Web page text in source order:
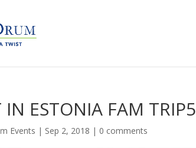
IN ESTONIA FAM TRIP5
Events | Sep 2, 2018 | 0 comments